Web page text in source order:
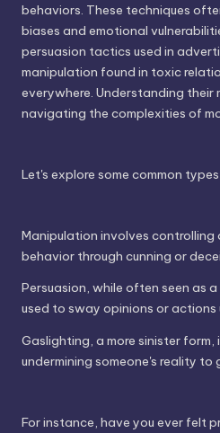
behaviors. These techniques
biases and emotional
persuasion tactics used in
manipulation found in toxic
everywhere. Understanding their
navigating the complexities of
Let's explore some common
Manipulation involves controlling
behavior through cunning or
Persuasion, while often seen as
used to sway opinions or actions
Gaslighting, a more sinister
undermining someone's reality
For instance, have you ever felt